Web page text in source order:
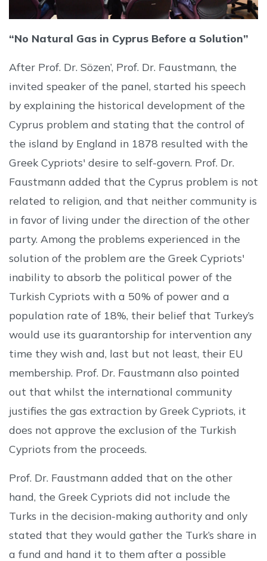
“No Natural Gas in Cyprus Before a Solution”
After Prof. Dr. Sözen’, Prof. Dr. Faustmann, the
invited speaker of the panel, started his speech
by explaining the historical development of the
Cyprus problem and stating that the control of
the island by England in 1878 resulted with the
Greek Cypriots' desire to self-govern. Prof. Dr.
Faustmann added that the Cyprus problem is not
related to religion, and that neither community is
in favor of living under the direction of the other
party. Among the problems experienced in the
solution of the problem are the Greek Cypriots'
inability to absorb the political power of the
Turkish Cypriots with a 50% of power and a
population rate of 18%, their belief that Turkey’s
would use its guarantorship for intervention any
time they wish and, last but not least, their EU
membership. Prof. Dr. Faustmann also pointed
out that whilst the international community
justifies the gas extraction by Greek Cypriots, it
does not approve the exclusion of the Turkish
Cypriots from the proceeds.
Prof. Dr. Faustmann added that on the other
hand, the Greek Cypriots did not include the
Turks in the decision-making authority and only
stated that they would gather the Turk’s share in
a fund and hand it to them after a possible